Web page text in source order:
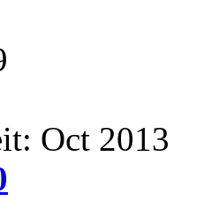
Oct 2013